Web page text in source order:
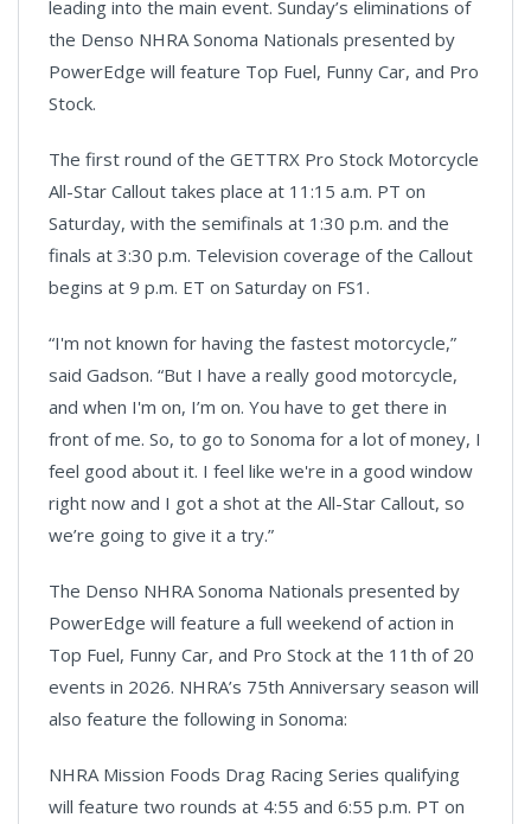
leading into the main event. Sunday’s eliminations of
the Denso NHRA Sonoma Nationals presented by
PowerEdge will feature Top Fuel, Funny Car, and Pro
Stock.
The first round of the GETTRX Pro Stock Motorcycle
All-Star Callout takes place at 11:15 a.m. PT on
Saturday, with the semifinals at 1:30 p.m. and the
finals at 3:30 p.m. Television coverage of the Callout
begins at 9 p.m. ET on Saturday on FS1.
“I'm not known for having the fastest motorcycle,”
said Gadson. “But I have a really good motorcycle,
and when I'm on, I’m on. You have to get there in
front of me. So, to go to Sonoma for a lot of money, I
feel good about it. I feel like we're in a good window
right now and I got a shot at the All-Star Callout, so
we’re going to give it a try.”
The Denso NHRA Sonoma Nationals presented by
PowerEdge will feature a full weekend of action in
Top Fuel, Funny Car, and Pro Stock at the 11th of 20
events in 2026. NHRA’s 75th Anniversary season will
also feature the following in Sonoma:
NHRA Mission Foods Drag Racing Series qualifying
will feature two rounds at 4:55 and 6:55 p.m. PT on